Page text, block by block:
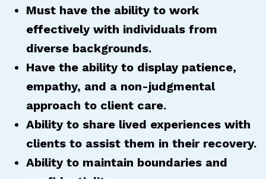
Must have the ability to work
effectively with individuals from
diverse backgrounds.
Have the ability to display patience,
empathy, and a non-judgmental
approach to client care.
Ability to share lived experiences with
clients to assist them in their recovery.
Ability to maintain boundaries and